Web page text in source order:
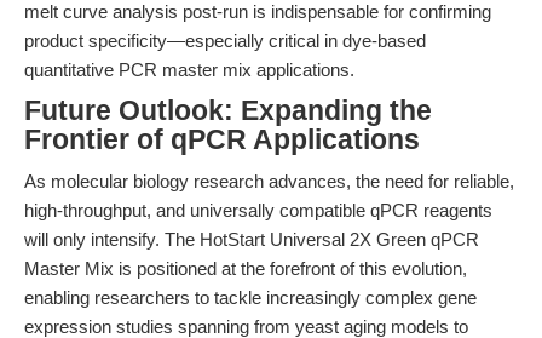
melt curve analysis post-run is indispensable for confirming
product specificity—especially critical in dye-based
quantitative PCR master mix applications.
Future Outlook: Expanding the
Frontier of qPCR Applications
As molecular biology research advances, the need for reliable,
high-throughput, and universally compatible qPCR reagents
will only intensify. The HotStart Universal 2X Green qPCR
Master Mix is positioned at the forefront of this evolution,
enabling researchers to tackle increasingly complex gene
expression studies spanning from yeast aging models to